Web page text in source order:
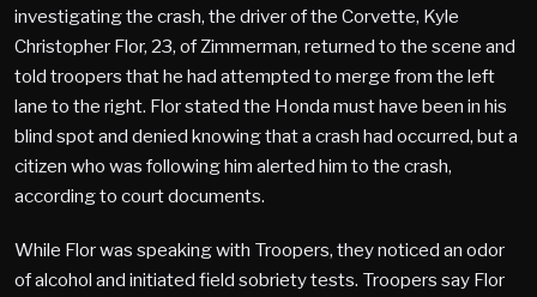
investigating the crash, the driver of the Corvette, Kyle
Christopher Flor, 23, of Zimmerman, returned to the scene and
told troopers that he had attempted to merge from the left
lane to the right. Flor stated the Honda must have been in his
blind spot and denied knowing that a crash had occurred, but a
citizen who was following him alerted him to the crash,
according to court documents.
While Flor was speaking with Troopers, they noticed an odor
of alcohol and initiated field sobriety tests. Troopers say Flor